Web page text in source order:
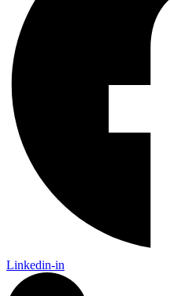
Linkedin-in